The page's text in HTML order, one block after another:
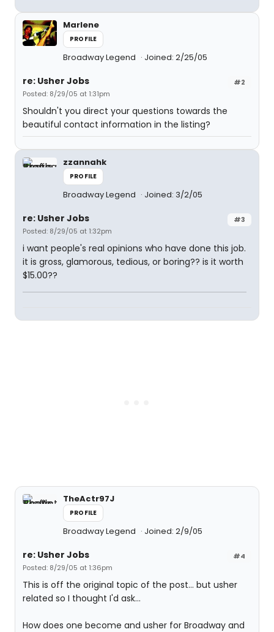
Marlene
PROFILE
Broadway Legend Joined: 2/25/05
#2
re: Usher Jobs
Posted: 8/29/05 at 1:31pm
Shouldn't you direct your questions towards the
beautiful contact information in the listing?
zzannahk
PROFILE
Broadway Legend Joined: 3/2/05
#3
re: Usher Jobs
Posted: 8/29/05 at 1:32pm
i want people's real opinions who have done this job.
it is gross, glamorous, tedious, or boring?? is it worth
$15.00??
TheActr97J
PROFILE
Broadway Legend Joined: 2/9/05
#4
re: Usher Jobs
Posted: 8/29/05 at 1:36pm
This is off the original topic of the post... but usher
related so I thought I'd ask...
How does one become and usher for Broadway and